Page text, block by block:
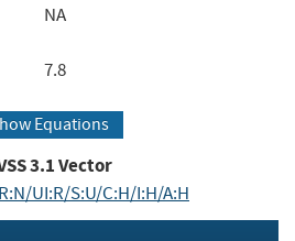
NA
7.8
Equations
3.1Vector
UI:R/S:U/C:H/I:H/A:H